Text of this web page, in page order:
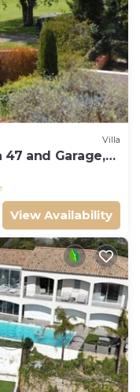
Villa
47 and Garage,
View Availability